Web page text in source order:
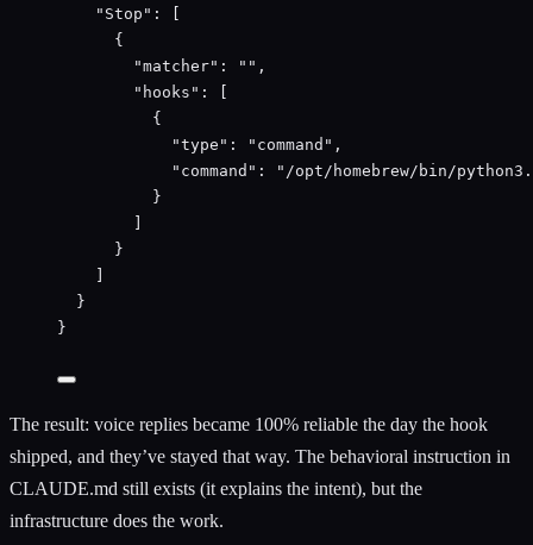
" Stop " :
{
"matcher" : "" ,
" hooks " :
{
"type " : " command " ,
" command " : " /opt/homebrew/bin/
}
}
}
}
The result: voice replies became 100% reliable the day the hook
shipped, and they’ve stayed that way. The behavioral instruction in
CLAUDE.md still exists (it explains the intent), but the
infrastructure does the work.